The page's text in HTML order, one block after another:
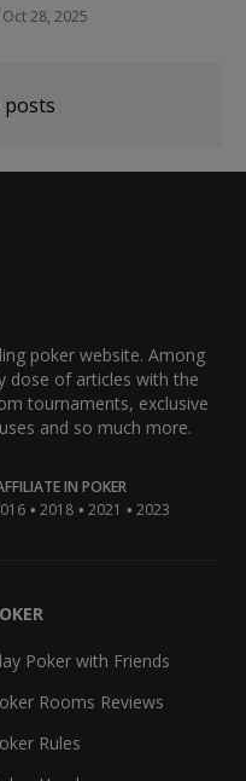
Oct 28, 2025
posts
poker website. Among
dose of articles with the
tournaments, exclusive
and so much more.
IN POKER
• 2018 • 2021 • 2023
Poker with Friends
Rooms Reviews
Rules